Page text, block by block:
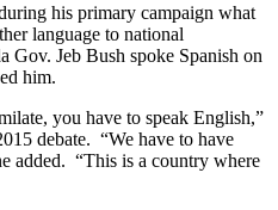
his primary campaign what
language to national
Jeb Bush spoke Spanish on
him.
you have to speak English,”
debate. “We have to have
added. “This is a country where